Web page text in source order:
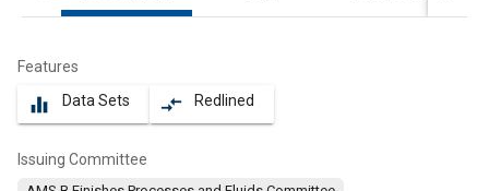
Features
equalizer Data Sets compare_arrows Redlined
Issuing Committee